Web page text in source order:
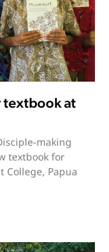
textbook at
making
textbook for
College, Papua